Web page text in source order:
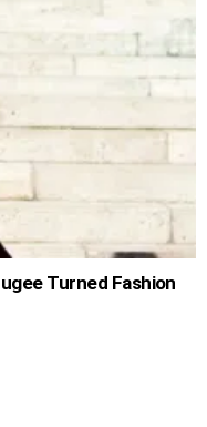
Turned Fashion